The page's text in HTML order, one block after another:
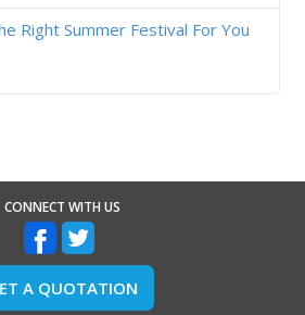
Right Summer Festival For You
CONNECT WITH US
A QUOTATION